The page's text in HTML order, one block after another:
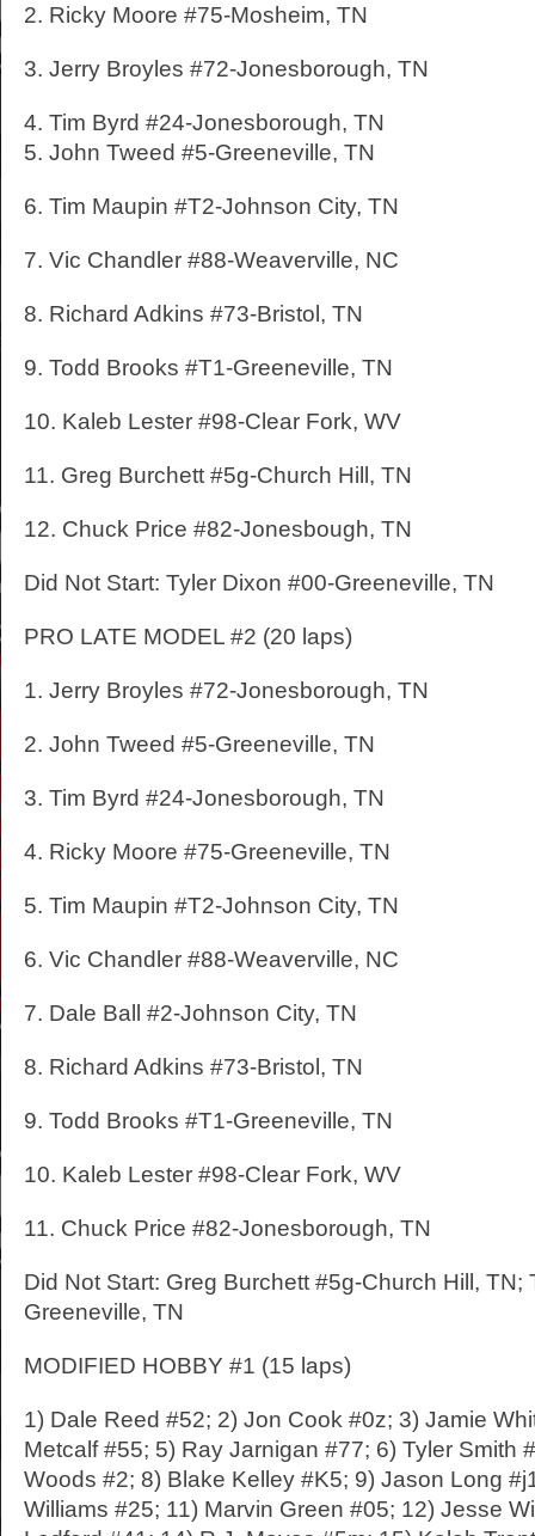
2. Ricky Moore #75-Mosheim, TN
3. Jerry Broyles #72-Jonesborough, TN
4. Tim Byrd #24-Jonesborough, TN
5. John Tweed #5-Greeneville, TN
6. Tim Maupin #T2-Johnson City, TN
7. Vic Chandler #88-Weaverville, NC
8. Richard Adkins #73-Bristol, TN
9. Todd Brooks #T1-Greeneville, TN
10. Kaleb Lester #98-Clear Fork, WV
11. Greg Burchett #5g-Church Hill, TN
12. Chuck Price #82-Jonesbough, TN
Did Not Start: Tyler Dixon #00-Greeneville, TN
PRO LATE MODEL #2 (20 laps)
1. Jerry Broyles #72-Jonesborough, TN
2. John Tweed #5-Greeneville, TN
3. Tim Byrd #24-Jonesborough, TN
4. Ricky Moore #75-Greeneville, TN
5. Tim Maupin #T2-Johnson City, TN
6. Vic Chandler #88-Weaverville, NC
7. Dale Ball #2-Johnson City, TN
8. Richard Adkins #73-Bristol, TN
9. Todd Brooks #T1-Greeneville, TN
10. Kaleb Lester #98-Clear Fork, WV
11. Chuck Price #82-Jonesborough, TN
Did Not Start: Greg Burchett #5g-Church Hill, TN;
Greeneville, TN
MODIFIED HOBBY #1 (15 laps)
1) Dale Reed #52; 2) Jon Cook #0z; 3) Jamie
Metcalf #55; 5) Ray Jarnigan #77; 6) Tyler Smith
Woods #2; 8) Blake Kelley #K5; 9) Jason Long
Williams #25; 11) Marvin Green #05; 12) Jesse